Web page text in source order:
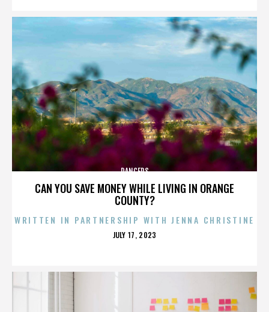
CAN YOU SAVE MONEY WHILE LIVING IN ORANGE
COUNTY?
DANCERS
WRITTEN IN PARTNERSHIP WITH JENNA CHRISTINE
POSTED
JULY 17, 2023